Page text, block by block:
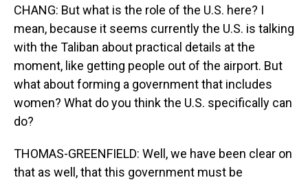
CHANG: But what is the role of the U.S. here? I
mean, because it seems currently the U.S. is talking
with the Taliban about practical details at the
moment, like getting people out of the airport. But
what about forming a government that includes
women? What do you think the U.S. specifically can
do?
THOMAS-GREENFIELD: Well, we have been clear on
that as well, that this government must be